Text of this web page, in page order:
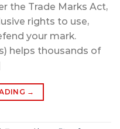
the Trade Marks Act,
rights to use,
your mark.
helps thousands of
→